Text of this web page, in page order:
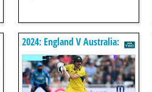
2024: England V Australia:
First Odi Highlights